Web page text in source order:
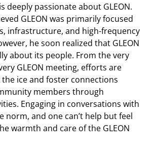
deeply passionate about GLEON.
GLEON was primarily focused
infrastructure, and high-frequency
he soon realized that GLEON
about its people. From the very
GLEON meeting, efforts are
ice and foster connections
members through
Engaging in conversations with
norm, and one can’t help but feel
warmth and care of the GLEON